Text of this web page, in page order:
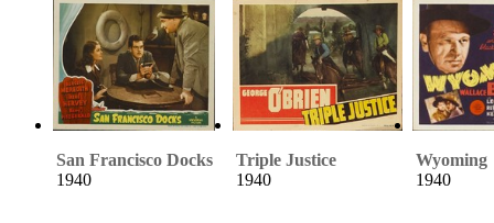
San Francisco Docks
1940
Triple Justice
1940
Wyoming
1940